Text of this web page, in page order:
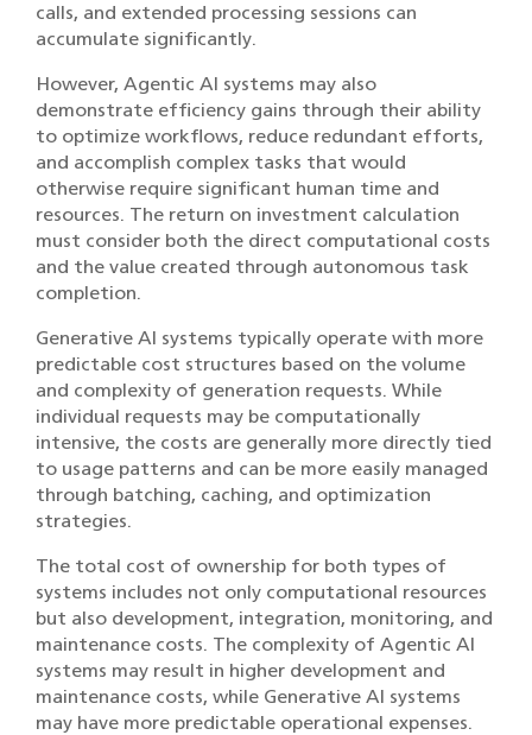
calls, and extended processing sessions can
accumulate significantly.
However, Agentic AI systems may also
demonstrate efficiency gains through their ability
to optimize workflows, reduce redundant efforts,
and accomplish complex tasks that would
otherwise require significant human time and
resources. The return on investment calculation
must consider both the direct computational costs
and the value created through autonomous task
completion.
Generative AI systems typically operate with more
predictable cost structures based on the volume
and complexity of generation requests. While
individual requests may be computationally
intensive, the costs are generally more directly tied
to usage patterns and can be more easily managed
through batching, caching, and optimization
strategies.
The total cost of ownership for both types of
systems includes not only computational resources
but also development, integration, monitoring, and
maintenance costs. The complexity of Agentic AI
systems may result in higher development and
maintenance costs, while Generative AI systems
may have more predictable operational expenses.